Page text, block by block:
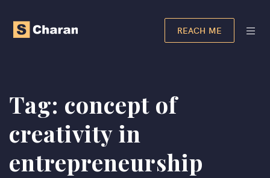
REACH ME
Tag: concept of
creativity in
entrepreneurship